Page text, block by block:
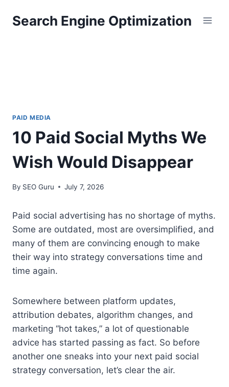
Search Engine Optimization
PAID MEDIA
10 Paid Social Myths We
Wish Would Disappear
By SEO Guru July 7, 2026
Paid social advertising has no shortage of myths.
Some are outdated, most are oversimplified, and
many of them are convincing enough to make
their way into strategy conversations time and
time again.
Somewhere between platform updates,
attribution debates, algorithm changes, and
marketing “hot takes,” a lot of questionable
advice has started passing as fact. So before
another one sneaks into your next paid social
strategy conversation, let’s clear the air.